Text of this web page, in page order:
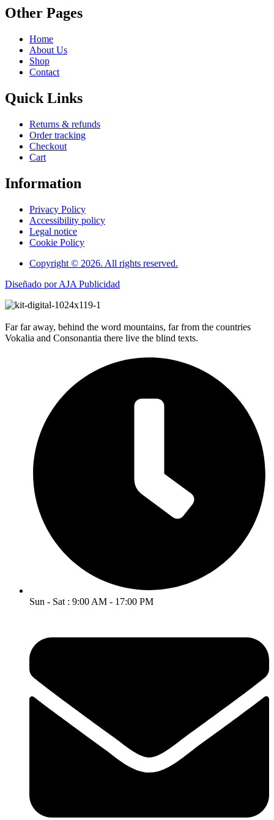
Other Pages
Home
About Us
Shop
Contact
Quick Links
Returns & refunds
Order tracking
Checkout
Cart
Information
Privacy Policy
Accessibility policy
Legal notice
Cookie Policy
Copyright © 2026. All rights reserved.
Diseñado por AJA Publicidad
Far far away, behind the word mountains, far from the countries
Vokalia and Consonantia there live the blind texts.
Sun - Sat : 9:00 AM - 17:00 PM